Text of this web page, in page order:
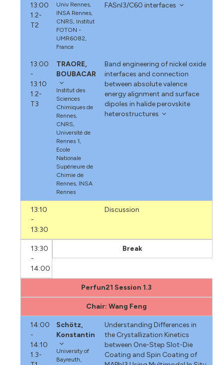
13:00
1.2-
T2
Univ Rennes,
INSA Rennes,
CNRS, Institut
FOTON -
UMR6082,
France
FASnI3/C60 interfaces
13:00
-
13:10
1.2-
T3
TRAORE,
BOUBACAR
Institut des
Sciences
Chimiques de
Rennes,
CNRS,
Université de
Rennes 1,
Ecole
Nationale
Supérieure de
Chimie de
Rennes, INSA
Rennes
Band engineering of nickel oxide
interfaces and connection
between absolute valence
energy alignment and surface
dipoles in halide perovskite
heterostructures
13:10
-
13:30
Discussion
13:30
-
14:00
Break
Perfun21 Session 1.3
Chair: Wang Feng
14:00
-
14:10
1.3-
Schötz,
Konstantin
University of
Bayreuth,
Understanding Differences in
the Crystallization Kinetics
between One-Step Slot-Die
Coating and Spin Coating of